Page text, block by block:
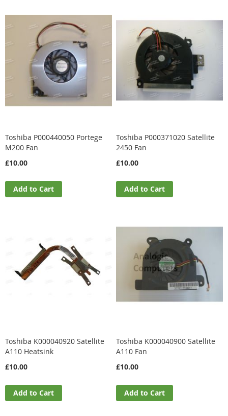
Toshiba P000440050 Portege
M200 Fan
£10.00
Add to Cart
Toshiba P000371020 Satellite
2450 Fan
£10.00
Add to Cart
Toshiba K000040920 Satellite
A110 Heatsink
£10.00
Add to Cart
Toshiba K000040900 Satellite
A110 Fan
£10.00
Add to Cart